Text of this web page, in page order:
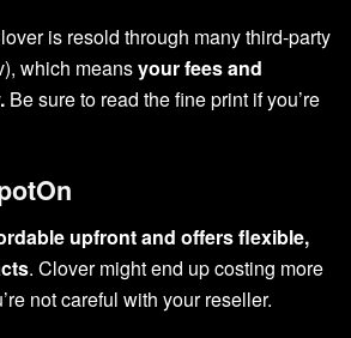
is resold through many third-party
which meansyour fees and
Be sure to read the fine print if you’re
upfront and offers flexible,
. Clover might end up costing more
not careful with your reseller.